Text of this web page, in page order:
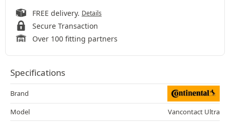
FREE delivery. Details
Secure Transaction
Over 100 fitting partners
Specifications
Brand
Model
Vancontact Ultra